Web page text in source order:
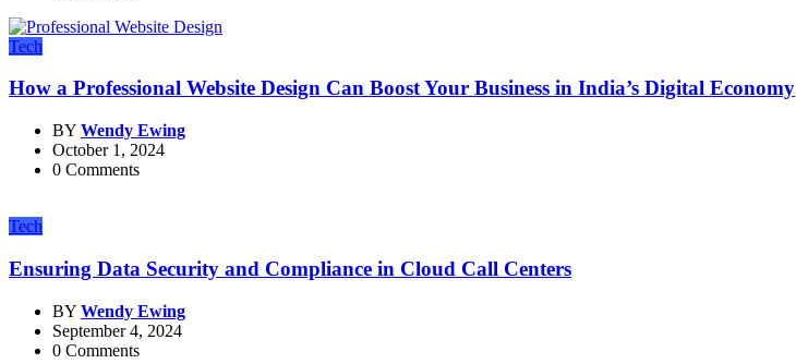
Tech
How a Professional Website Design Can Boost Your Business in India’s Digital Economy
BY Wendy Ewing
October 1, 2024
0 Comments
Tech
Ensuring Data Security and Compliance in Cloud Call Centers
BY Wendy Ewing
September 4, 2024
0 Comments